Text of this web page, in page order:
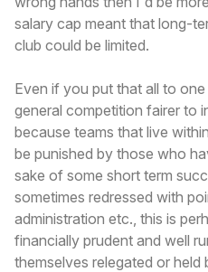
salary cap meant that long-
club could be limited.
Even if you put that all to
general competition fairer to
because teams that live
be punished by those who
sake of some short term
sometimes redressed with
administration etc., this is
financially prudent and well
themselves relegated or